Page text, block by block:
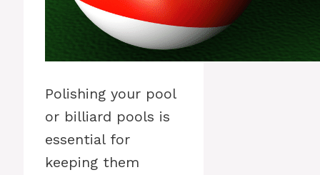
Polishing your pool
or billiard pools is
essential for
keeping them